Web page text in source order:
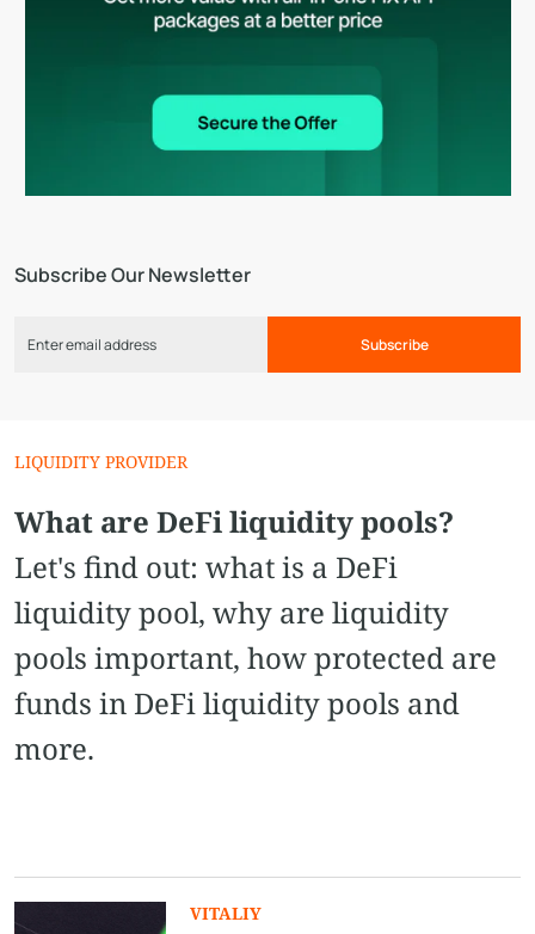
Subscribe Our Newsletter
Subscribe
LIQUIDITY PROVIDER
What are DeFi liquidity pools?
Let's find out: what is a DeFi
liquidity pool, why are liquidity
pools important, how protected are
funds in DeFi liquidity pools and
more.
VITALIY